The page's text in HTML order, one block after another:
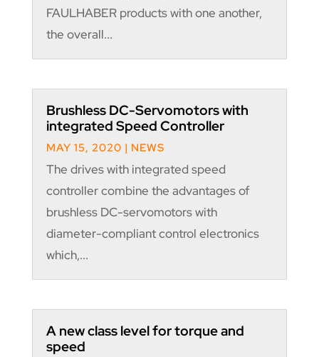
FAULHABER products with one another,
the overall...
Brushless DC-Servomotors with
integrated Speed Controller
MAY 15, 2020 | NEWS
The drives with integrated speed
controller combine the advantages of
brushless DC-servomotors with
diameter-compliant control electronics
which,...
A new class level for torque and
speed